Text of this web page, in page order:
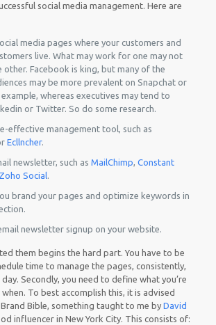
social media management. Here are
media pages where your customers and
live. What may work for one may not
Facebook is king, but many of the
may be more prevalent on Snapchat or
whereas executives may tend to
or Twitter. So do some research.
effective management tool, such as
Ecllncher.
newsletter, such as MailChimp, Constant
Zoho Social.
brand your pages and optimize keywords in
newsletter signup on your website.
them begins the hard part. You have to be
time to manage the pages, consistently,
Secondly, you need to define what you’re
To best accomplish this, it is advised
Bible, something taught to me by David
influencer in New York City. This consists of: